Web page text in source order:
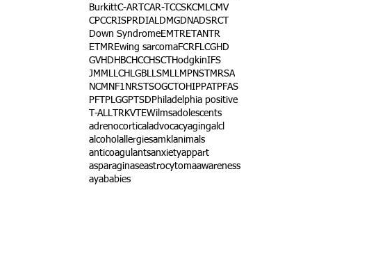
BurkittC-ART CAR-T CCSKCMLCMV
CPCCRISPRDIALDMGDNADSRCT
Down SyndromeEMTRETANTR
ETMREwing sarcomaFCRFLCGHD
GVHD HBCHCCHSCT HodgkinIFS
JMMLLCH LGBLLSMLLMPNST
MRSA
NCM NF1 NRSTSOGCT OHIPPAT PFAS
PFT
PLGGPTSD Philadelphia positive
T-ALL TRKVTEWilmsadolescents
adrenocortical advocacyagingalcl
alcohol allergiesamkl animals
anticoagulantsanxietyappart
asparaginaseastrocytomaawareness
ayababies